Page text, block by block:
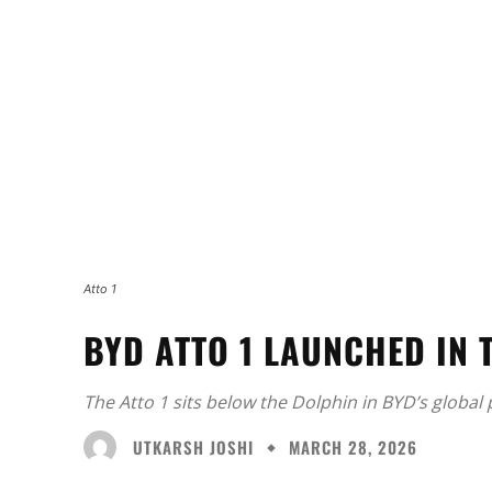
Atto 1
BYD ATTO 1 LAUNCHED IN
The Atto 1 sits below the Dolphin in BYD’s
UTKARSH JOSHI
MARCH 28, 2026